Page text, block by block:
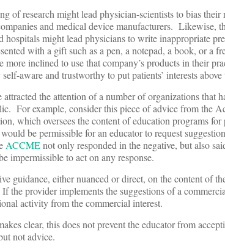
of research might lead physician-scientists to bias
and medical device manufacturers. Likewise,
hospitals might lead physicians to write inappropriate
with a gift such as a pen, a notepad, a book, or a
more inclined to use that company’s products in their
aware and trustworthy to put patients’ interests
attracted the attention of a number of organizations that
For example, consider this piece of advice from the
which oversees the content of education programs
be permissible for an educator to request
ACCMEnot only responded in the negative, but also
impermissible to act on any response.
guidance, either nuanced or direct, on the content of
the provider implements the suggestions of a
activity from the commercial interest.
clear, this does not prevent the educator from
not advice.